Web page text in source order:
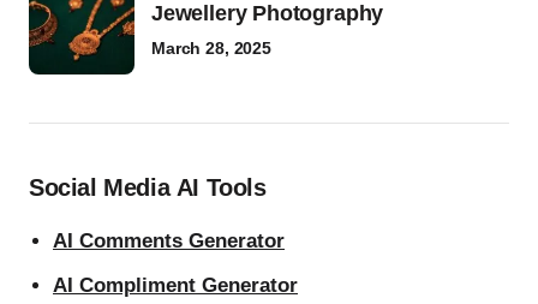
Jewellery Photography
March 28, 2025
Social Media AI Tools
AI Comments Generator
AI Compliment Generator